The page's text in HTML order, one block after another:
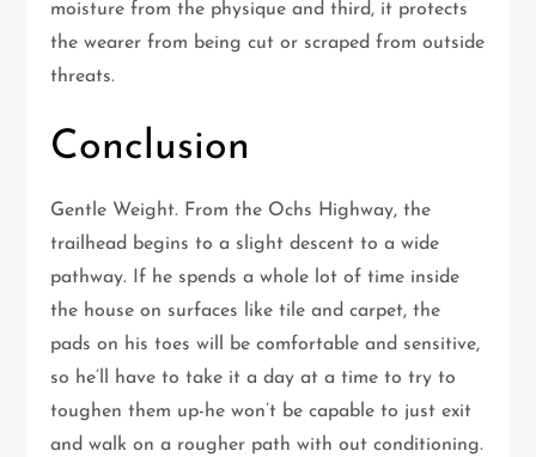
moisture from the physique and third, it protects
the wearer from being cut or scraped from outside
threats.
Conclusion
Gentle Weight. From the Ochs Highway, the
trailhead begins to a slight descent to a wide
pathway. If he spends a whole lot of time inside
the house on surfaces like tile and carpet, the
pads on his toes will be comfortable and sensitive,
so he’ll have to take it a day at a time to try to
toughen them up-he won’t be capable to just exit
and walk on a rougher path with out conditioning.